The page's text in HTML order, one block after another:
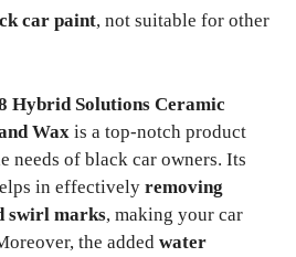
car paint, not suitable for other
Hybrid Solutions Ceramic
Wax is a top-notch product
needs of black car owners. Its
in effectively removing
swirl marks, making your car
the added water